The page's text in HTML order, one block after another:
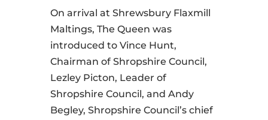
On arrival at Shrewsbury Flaxmill
Maltings, The Queen was
introduced to Vince Hunt,
Chairman of Shropshire Council,
Lezley Picton, Leader of
Shropshire Council, and Andy
Begley, Shropshire Council’s chief